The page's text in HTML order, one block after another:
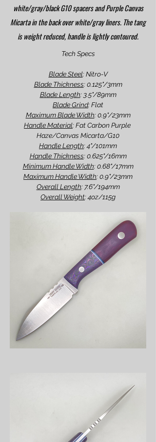
white/gray/black G10 spacers and Purple Canvas
Micarta in the back over white/gray liners. The tang
is weight reduced, handle is lightly contoured.
Tech Specs
Blade Steel: Nitro-V
Blade Thickness: 0.125"/3mm
Blade Length: 3.5"/89mm
Blade Grind: Flat
Maximum Blade Width: 0.9"/23mm
Handle Material: Fat Carbon Purple
Haze/Canvas Micarta/G10
Handle Length: 4"/101mm
Handle Thickness: 0.625"/16mm
Minimum Handle Width: 0.68"/17mm
Maximum Handle Width: 0.9"/23mm
Overall Length: 7.6"/194mm
Overall Weight: 4oz/115g